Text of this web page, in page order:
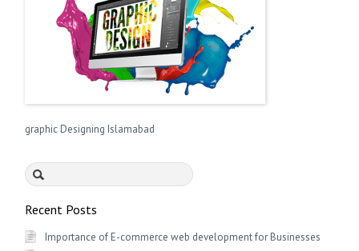
graphic Designing Islamabad
Search
for:
Recent Posts
Importance of E-commerce web development for Businesses